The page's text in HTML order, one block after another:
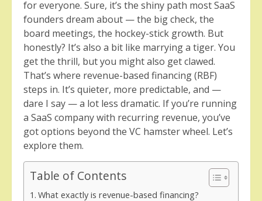
for everyone. Sure, it’s the shiny path most SaaS
founders dream about — the big check, the
board meetings, the hockey-stick growth. But
honestly? It’s also a bit like marrying a tiger. You
get the thrill, but you might also get clawed.
That’s where revenue-based financing (RBF)
steps in. It’s quieter, more predictable, and —
dare I say — a lot less dramatic. If you’re running
a SaaS company with recurring revenue, you’ve
got options beyond the VC hamster wheel. Let’s
explore them.
Table of Contents
What exactly is revenue-based financing?